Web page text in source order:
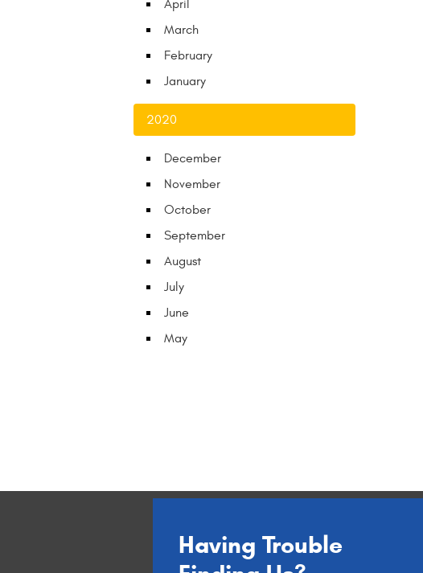
April
March
February
January
2020
December
November
October
September
August
July
June
May
Having Trouble